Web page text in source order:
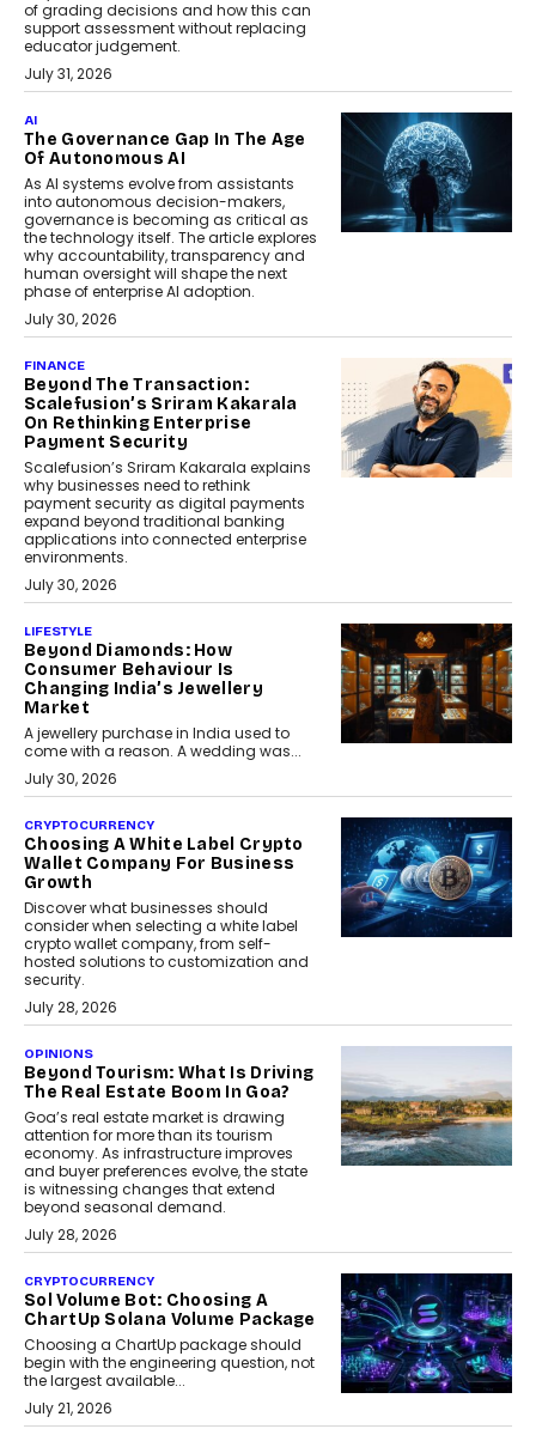
of grading decisions and how this can
support assessment without replacing
educator judgement.
July 31, 2026
AI
The Governance Gap In The Age
Of Autonomous AI
As AI systems evolve from assistants
into autonomous decision-makers,
governance is becoming as critical as
the technology itself. The article explores
why accountability, transparency and
human oversight will shape the next
phase of enterprise AI adoption.
July 30, 2026
FINANCE
Beyond The Transaction:
Scalefusion’s Sriram Kakarala
On Rethinking Enterprise
Payment Security
Scalefusion’s Sriram Kakarala explains
why businesses need to rethink
payment security as digital payments
expand beyond traditional banking
applications into connected enterprise
environments.
July 30, 2026
LIFESTYLE
Beyond Diamonds: How
Consumer Behaviour Is
Changing India’s Jewellery
Market
A jewellery purchase in India used to
come with a reason. A wedding was...
July 30, 2026
CRYPTOCURRENCY
Choosing A White Label Crypto
Wallet Company For Business
Growth
Discover what businesses should
consider when selecting a white label
crypto wallet company, from self-
hosted solutions to customization and
security.
July 28, 2026
OPINIONS
Beyond Tourism: What Is Driving
The Real Estate Boom In Goa?
Goa’s real estate market is drawing
attention for more than its tourism
economy. As infrastructure improves
and buyer preferences evolve, the state
is witnessing changes that extend
beyond seasonal demand.
July 28, 2026
CRYPTOCURRENCY
Sol Volume Bot: Choosing A
ChartUp Solana Volume Package
Choosing a ChartUp package should
begin with the engineering question, not
the largest available...
July 21, 2026